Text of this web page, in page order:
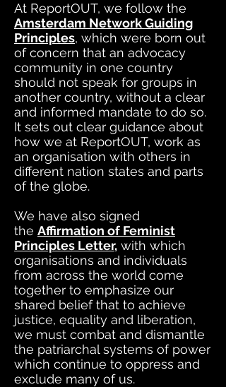
At ReportOUT, we follow the
Amsterdam Network Guiding
Principles, which were born out
of concern that an advocacy
community in one country
should not speak for groups in
another country, without a clear
and informed mandate to do so.
It sets out clear guidance about
how we at ReportOUT, work as
an organisation with others in
different nation states and parts
of the globe.
We have also signed
the Affirmation of Feminist
Principles Letter, with which
organisations and individuals
from across the world come
together to emphasize our
shared belief that to achieve
justice, equality and liberation,
we must combat and dismantle
the patriarchal systems of power
which continue to oppress and
exclude many of us.